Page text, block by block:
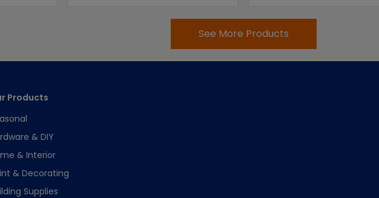
See More Products
Products
& DIY
& Interior
& Decorating
Supplies